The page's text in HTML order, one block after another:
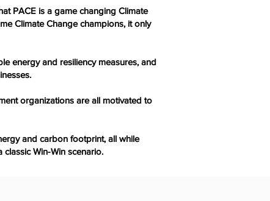
PACE is a game changing Climate
Climate Change champions, it only
energy and resiliency measures, and
organizations are all motivated to
and carbon footprint, all while
Win-Win scenario.